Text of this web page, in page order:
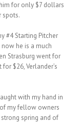
for only $7 dollars
spots.
#4 Starting Pitcher
he is a much
Strasburg went for
$26, Verlander’s
with my hand in
my fellow owners
spring and of